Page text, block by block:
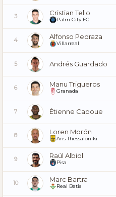
3 Cristian Tello
Palm City FC
4 Alfonso Pedraza
Villarreal
5 Andrés Guardado
6 Manu Trigueros
Granada
7 Étienne Capoue
8 Loren Morón
Aris Thessaloniki
9 Raúl Albiol
Pisa
10 Marc Bartra
Real Betis